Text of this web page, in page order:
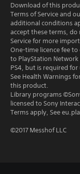
Download of this
Terms of Service and
additional conditions
accept these terms,
Service for more
One-time licence fee
to PlayStation
PS4, but is required
See Health Warnings
this product.
Library programs
licensed to Sony
Terms apply, See
©2017 Messhof LLC